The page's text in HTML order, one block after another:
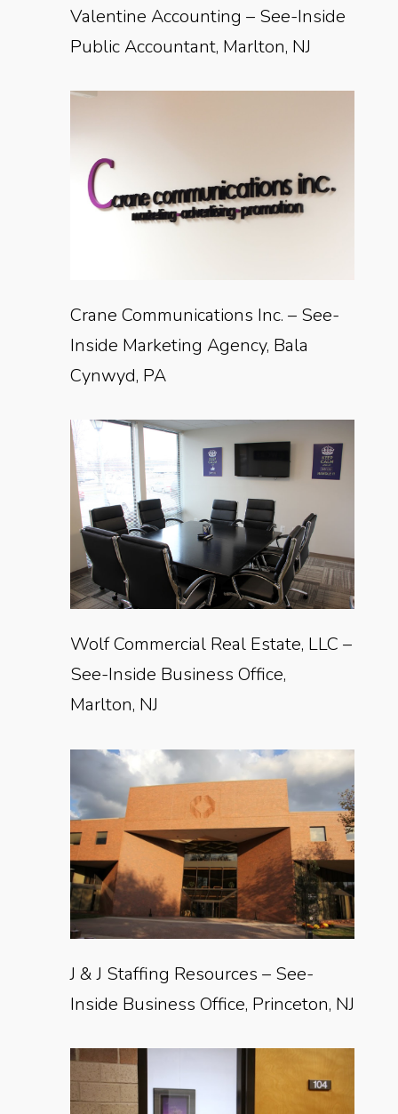
Valentine Accounting – See-Inside
Public Accountant, Marlton, NJ
Crane Communications Inc. – See-
Inside Marketing Agency, Bala
Cynwyd, PA
Wolf Commercial Real Estate, LLC –
See-Inside Business Office,
Marlton, NJ
J & J Staffing Resources – See-
Inside Business Office, Princeton, NJ